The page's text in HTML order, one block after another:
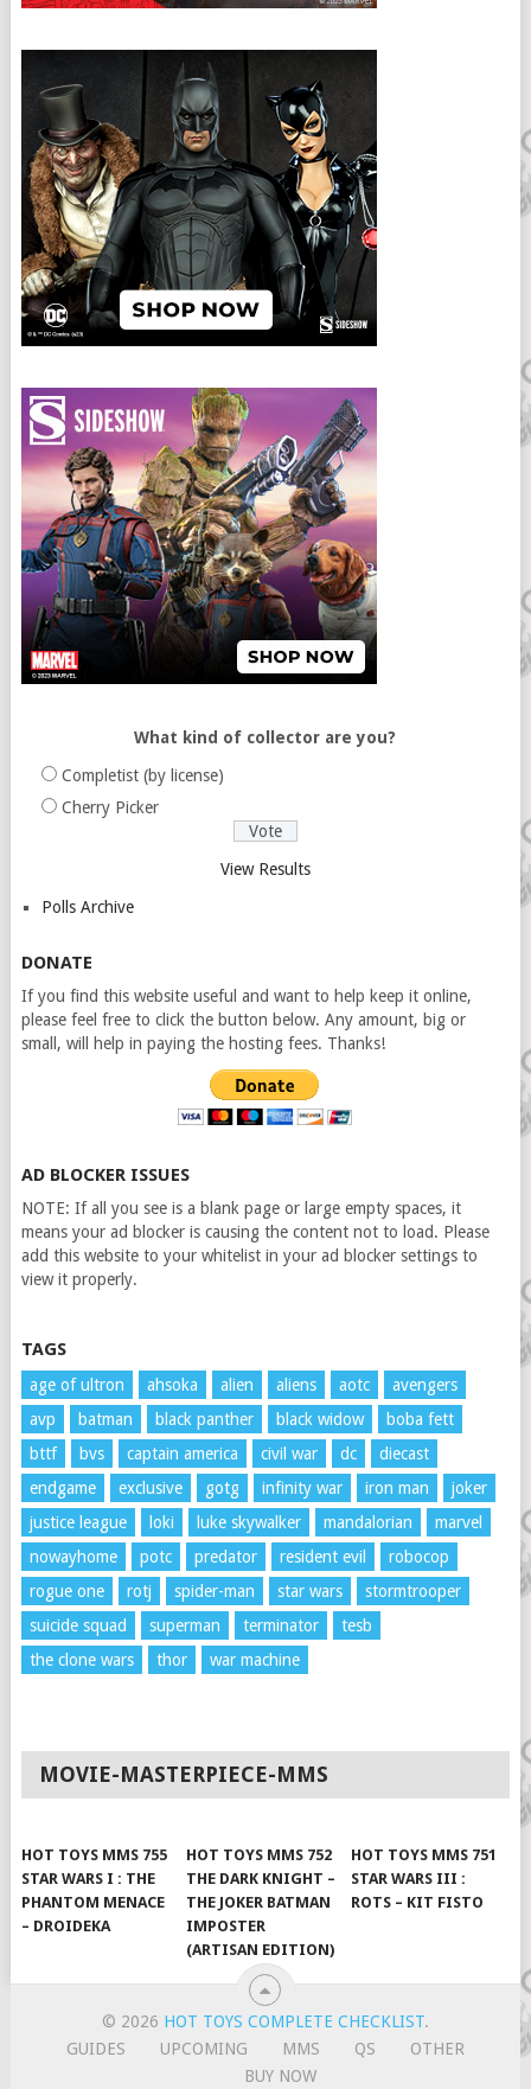
What kind of collector are you?
Completist (by license)
Cherry Picker
View Results
Polls Archive
DONATE
If you find this website useful and want to help keep it online,
please feel free to click the button below. Any amount, big or
small, will help in paying the hosting fees. Thanks!
AD BLOCKER ISSUES
NOTE: If all you see is a blank page or large empty spaces, it
means your ad blocker is causing the content not to load. Please
add this website to your whitelist in your ad blocker settings to
view it properly.
TAGS
age of ultron ahsoka alien aliens aotc
avengers
avp
batman black panther black widow
boba fett
bttf
bvs captain america civil war dc
diecast
endgame
exclusive gotg infinity war iron man
joker
justice league
loki luke skywalker mandalorian
marvel
nowayhome
potc predator resident evil
robocop
rogue one
rotj spider-man star wars
stormtrooper
suicide squad
superman terminator
tesb
the clone wars
thor war machine
MOVIE-MASTERPIECE-MMS
HOT TOYS MMS 755
STAR WARS I : THE
PHANTOM MENACE
– DROIDEKA
HOT TOYS MMS 752
THE DARK KNIGHT –
THE JOKER BATMAN
IMPOSTER
(ARTISAN EDITION)
HOT TOYS MMS 751
STAR WARS III :
ROTS – KIT FISTO
© 2026 HOT TOYS COMPLETE CHECKLIST.
GUIDES
UPCOMING MMS QS
OTHER
BUY NOW